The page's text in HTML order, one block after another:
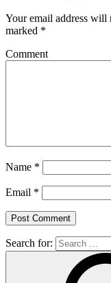
Your email address will
marked *
Comment
Name *
Email *
Search for: